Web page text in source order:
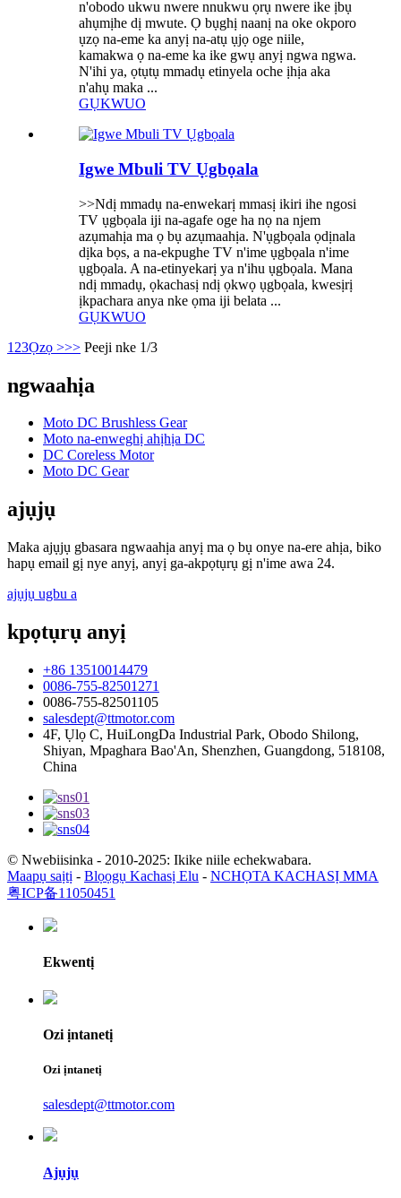
n'obodo ukwu nwere nnukwu ọrụ nwere ike ịbụ
ahụmịhe dị mwute. Ọ bụghị naanị na oke okporo
ụzọ na-eme ka anyị na-atụ ụjọ oge niile,
kamakwa ọ na-eme ka ike gwụ anyị ngwa ngwa.
N'ihi ya, ọtụtụ mmadụ etinyela oche ịhịa aka
n'ahụ maka ...
GỤKWUO
Igwe Mbuli TV Ụgbọala
>>Ndị mmadụ na-enwekarị mmasị ikiri ihe ngosi
TV ụgbọala iji na-agafe oge ha nọ na njem
azụmahịa ma ọ bụ azụmaahịa. N'ụgbọala ọdịnala
dịka bọs, a na-ekpughe TV n'ime ụgbọala n'ime
ụgbọala. A na-etinyekarị ya n'ihu ụgbọala. Mana
ndị mmadụ, ọkachasị ndị ọkwọ ụgbọala, kwesịrị
ịkpachara anya nke ọma iji belata ...
GỤKWUO
1 23Ọzọ >>> Peeji nke 1/3
ngwaahịa
Moto DC Brushless Gear
Moto na-enweghị ahịhịa DC
DC Coreless Motor
Moto DC Gear
ajụjụ
Maka ajụjụ gbasara ngwaahịa anyị ma ọ bụ onye na-ere ahịa, biko
hapụ email gị nye anyị, anyị ga-akpọtụrụ gị n'ime awa 24.
ajụjụ ugbu a
kpọtụrụ anyị
+86 13510014479
0086-755-82501271
0086-755-82501105
salesdept@ttmotor.com
4F, Ụlọ C, HuiLongDa Industrial Park, Obodo Shilong,
Shiyan, Mpaghara Bao'An, Shenzhen, Guangdong, 518108,
China
© Nwebiisinka - 2010-2025: Ikike niile echekwabara.
Maapụ saịtị - Blọọgụ Kachasị Elu - NCHỌTA KACHASỊ MMA
粤ICP备11050451
Ekwentị
Ozi ịntanetị
Ozi ịntanetị
salesdept@ttmotor.com
Ajụjụ